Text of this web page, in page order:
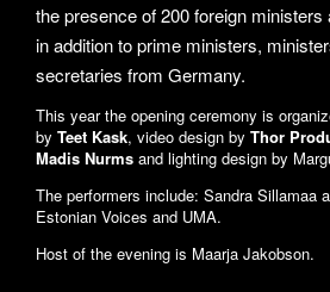
the presence of 200 foreign
in addition to prime ministers,
secretaries from Germany.
This year the opening ceremony is
by Teet Kask, video design by Thor
Madis Nurms and lighting design by
The performers include: Sandra Sillamaa
Estonian Voices and UMA.
Host of the evening is Maarja Jakobson.